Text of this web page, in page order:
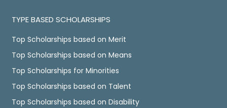
TYPE BASED SCHOLARSHIPS
Top Scholarships based on Merit
Top Scholarships based on Means
Top Scholarships for Minorities
Top Scholarships based on Talent
Top Scholarships based on Disability